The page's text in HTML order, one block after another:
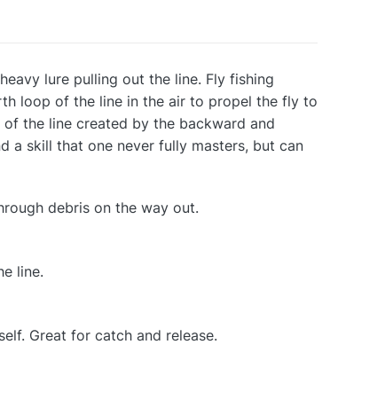
lure pulling out the line. Fly fishing
loop of the line in the air to propel the fly to
the line created by the backward and
a skill that one never fully masters, but can
debris on the way out.
line.
Great for catch and release.